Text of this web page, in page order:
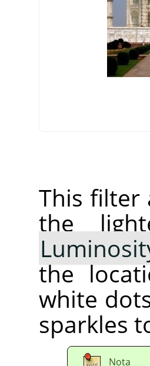
This filter
the
the
white
sparkles
Nota